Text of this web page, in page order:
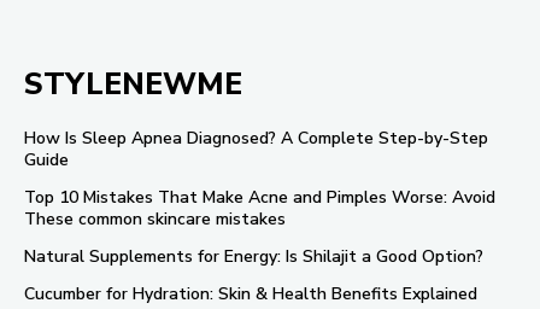
STYLENEWME
How Is Sleep Apnea Diagnosed? A Complete Step-by-Step
Guide
Top 10 Mistakes That Make Acne and Pimples Worse: Avoid
These common skincare mistakes
Natural Supplements for Energy: Is Shilajit a Good Option?
Cucumber for Hydration: Skin & Health Benefits Explained